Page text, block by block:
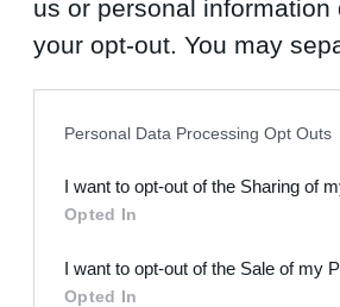
us or personal
your opt-out. You may
Downstream Participants
third parties.
Please note that this
Personal Data Processing Opt Outs
I want to opt-out of the Sharing of
Opted In
I want to opt-out of the Sale of my
Opted In